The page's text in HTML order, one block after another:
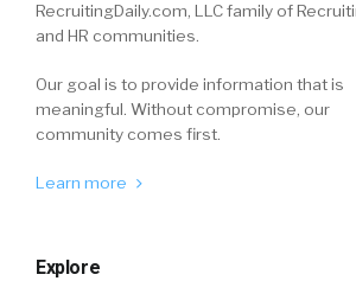
RecruitingDaily.com, LLC family of
and HR communities.
Our goal is to provide information that is
meaningful. Without compromise, our
community comes first.
Learn more
Explore